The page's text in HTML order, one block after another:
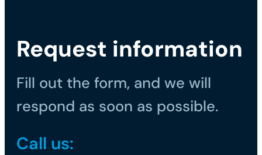
Request information
Fill out the form, and we will
respond as soon as possible.
Call us: